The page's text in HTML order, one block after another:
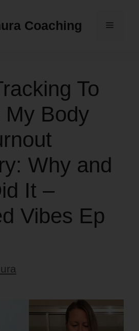
Coaching Menu
To
My Body
Why and
It –
Vibes Ep